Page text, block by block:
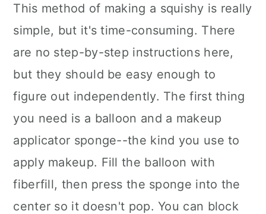
This method of making a squishy is really
simple, but it's time-consuming. There
are no step-by-step instructions here,
but they should be easy enough to
figure out independently. The first thing
you need is a balloon and a makeup
applicator sponge--the kind you use to
apply makeup. Fill the balloon with
fiberfill, then press the sponge into the
center so it doesn't pop. You can block